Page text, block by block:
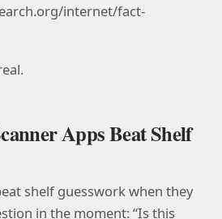
internet/fact-
Apps Beat Shelf
shelf guesswork when they
in the moment: “Is this